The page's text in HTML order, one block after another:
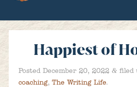
Happiest of
Posted December 20, 2022 &filed
coaching, The Writing Life.